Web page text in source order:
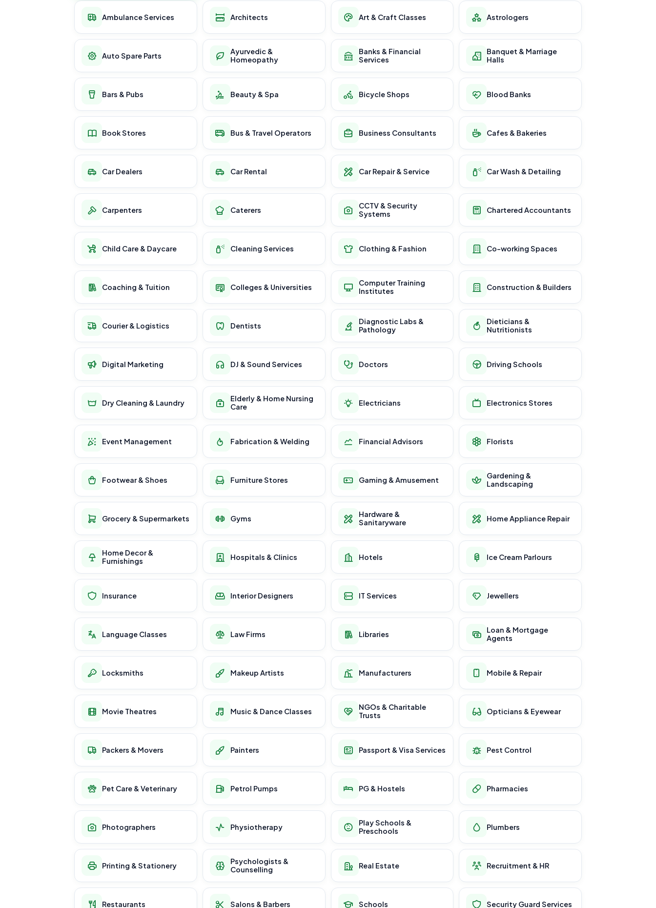
Ambulance Services Architects Art & Craft Classes Astrologers
Auto Spare Parts
Ayurvedic &
Homeopathy
Banks & Financial
Services
Banquet & Marriage
Halls
Bars & Pubs Beauty & Spa Bicycle Shops Blood Banks
Book Stores Bus & Travel Operators Business Consultants Cafes & Bakeries
Car Dealers Car Rental Car Repair & Service Car Wash & Detailing
Carpenters Caterers
CCTV & Security
Systems
Chartered Accountants
Child Care & Daycare Cleaning Services Clothing & Fashion Co-working Spaces
Coaching & Tuition Colleges & Universities
Computer Training
Institutes
Construction & Builders
Courier & Logistics Dentists
Diagnostic Labs &
Pathology
Dieticians &
Nutritionists
Digital Marketing DJ & Sound Services Doctors Driving Schools
Dry Cleaning & Laundry
Elderly & Home Nursing
Care
Electricians Electronics Stores
Event Management Fabrication & Welding Financial Advisors Florists
Footwear & Shoes Furniture Stores Gaming & Amusement
Gardening &
Landscaping
Grocery & Supermarkets Gyms
Hardware &
Sanitaryware
Home Appliance Repair
Home Decor &
Furnishings
Hospitals & Clinics Hotels Ice Cream Parlours
Insurance Interior Designers IT Services Jewellers
Language Classes Law Firms Libraries
Loan & Mortgage
Agents
Locksmiths Makeup Artists Manufacturers Mobile & Repair
Movie Theatres Music & Dance Classes
NGOs & Charitable
Trusts
Opticians & Eyewear
Packers & Movers Painters Passport & Visa Services Pest Control
Pet Care & Veterinary Petrol Pumps PG & Hostels Pharmacies
Photographers Physiotherapy
Play Schools &
Preschools
Plumbers
Printing & Stationery
Psychologists &
Counselling
Real Estate Recruitment & HR
Restaurants Salons & Barbers Schools Security Guard Services